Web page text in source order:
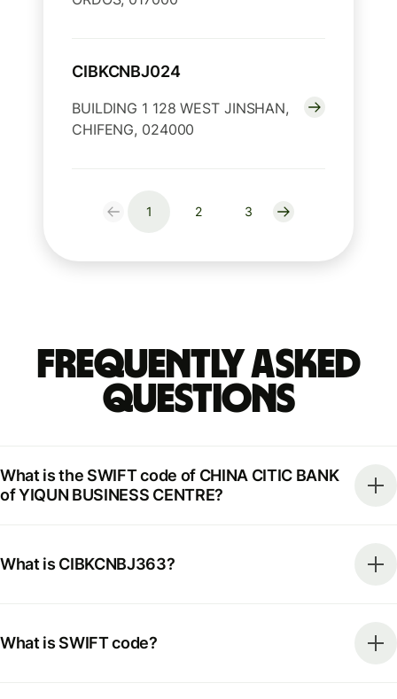
CIBKCNBJ024
BUILDING 1 128 WEST JINSHAN,
CHIFENG, 024000
1 2 3
Frequently Asked
Questions
What is the SWIFT code of CHINA CITIC BANK
of YIQUN BUSINESS CENTRE?
What is CIBKCNBJ363?
What is SWIFT code?